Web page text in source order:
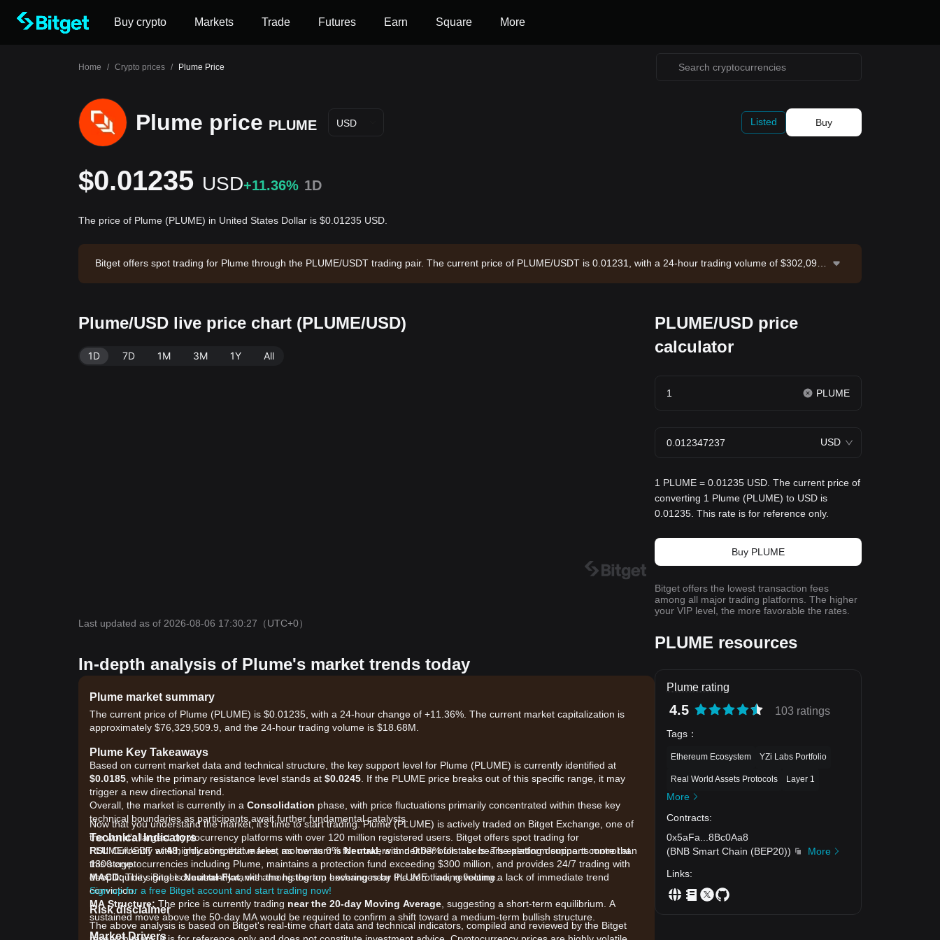
Buy crypto Markets Trade Futures Earn Square More
Home / Crypto prices / Plume Price
Plume price PLUME USD Listed Buy
$0.01235 USD+11.36% 1D
The price of Plume (PLUME) in United States Dollar is $0.01235 USD.
Bitget offers spot trading for Plume through the PLUME/USDT trading pair. The current price of PLUME/USDT is 0.01231, with a 24-hour trading volume of $302,090.
Plume/USD live price chart (PLUME/USD)
1D 7D 1M 3M 1Y All
Last updated as of 2026-08-06 17:30:27 （UTC+0）
In-depth analysis of Plume's market trends today
Plume market summary
The current price of Plume (PLUME) is $0.01235, with a 24-hour change of +11.36%. The current market capitalization is
approximately $76,329,509.9, and the 24-hour trading volume is $18.68M.
Plume Key Takeaways
Based on current market data and technical structure, the key support level for Plume (PLUME) is currently identified at
$0.0185 , while the primary resistance level stands at $0.0245 . If the PLUME price breaks out of this specific range, it may
trigger a new directional trend.
Overall, the market is currently in a Consolidation phase, with price fluctuations primarily concentrated within these key
technical boundaries as participants await further fundamental catalysts.
Technical Indicators
RSI:Currently at48, indicating that market momentum isNeutral, with neither bulls nor bears exerting dominant control at
this stage.
MACD:The signal isNeutral-Flat, with the histogram hovering near the zero line, reflecting a lack of immediate trend
conviction.
MA Structure: The price is currently trading near the 20-day Moving Average , suggesting a short-term equilibrium. A
sustained move above the 50-day MA would be required to confirm a shift toward a medium-term bullish structure.
Market Drivers
Now that you understand the market, it's time to start trading. Plume (PLUME) is actively traded on Bitget Exchange, one of
the world's largest cryptocurrency platforms with over 120 million registered users. Bitget offers spot trading for
PLUME/USDT with highly competitive fees, as low as 0% for makers and 0.03% for takers. The platform supports more than
1300 cryptocurrencies including Plume, maintains a protection fund exceeding $300 million, and provides 24/7 trading with
deep liquidity. Bitget consistently ranks among the top exchanges by PLUME trading volume.
Sign up for a free Bitget account and start trading now!
Risk disclaimer
The above analysis is based on Bitget's real-time chart data and technical indicators, compiled and reviewed by the Bitget
PLUME/USD price
calculator
PLUME
USD
1 PLUME = 0.01235 USD. The current price of
converting 1 Plume (PLUME) to USD is
0.01235. This rate is for reference only.
Buy PLUME
Bitget offers the lowest transaction fees
among all major trading platforms. The higher
your VIP level, the more favorable the rates.
PLUME resources
Plume rating
4.5 103 ratings
Tags ：
Ethereum Ecosystem YZi Labs Portfolio
Real World Assets Protocols Layer 1
More
Contracts:
0x5aFa
8Bc0Aa8
(BNB Smart Chain (BEP20))
More
Links: